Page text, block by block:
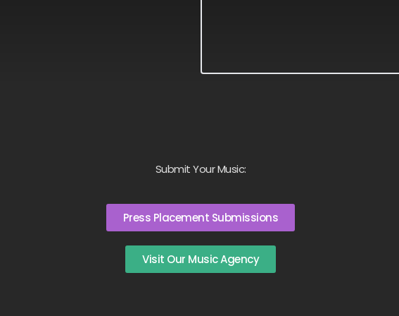
Submit Your Music:
Press Placement Submissions
Visit Our Music Agency